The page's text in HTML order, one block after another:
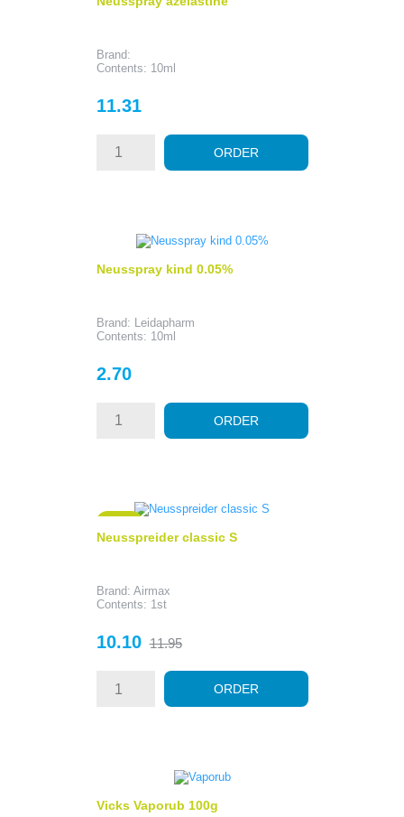
Brand:
Contents: 10ml
Price
11.31
ORDER
Neusspray kind 0.05%
Brand: Leidapharm
Contents: 10ml
Price
2.70
ORDER
Neusspreider classic S
Brand: Airmax
Contents: 1st
Price
10.10 Regular
11.95
ORDER
Vicks Vaporub 100g